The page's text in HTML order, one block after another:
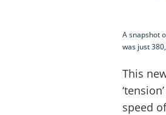
A snapshot
was just
This
speed